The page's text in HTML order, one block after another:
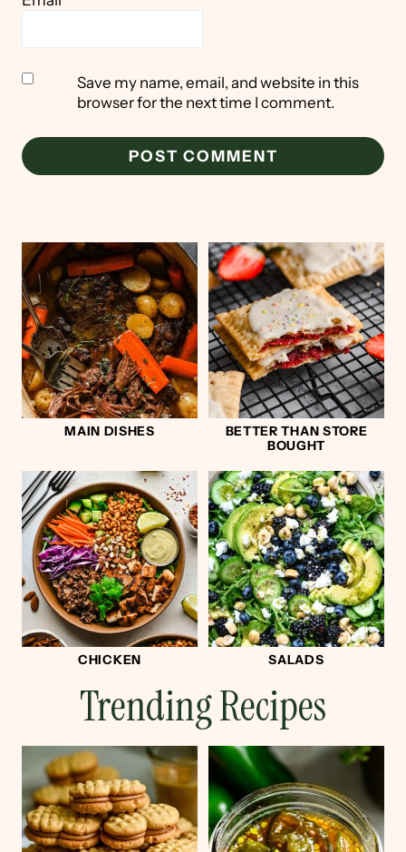
Save my name, email, and website in this
browser for the next time I comment.
MAIN DISHES
BETTER THAN STORE
BOUGHT
CHICKEN SALADS
Trending Recipes